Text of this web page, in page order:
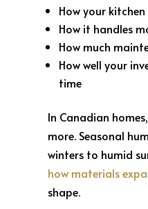
How your
How it handles
How much
How well your
time
In Canadian
more. Seasonal
winters to humid
how materials
shape.